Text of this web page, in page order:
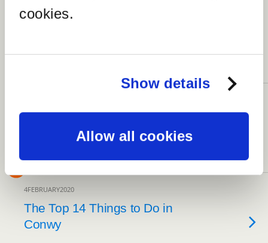
cookies.
Show details
Allow all cookies
19FEBRUARY2020
See at Beaumaris Castle
NO RESPONSES
4FEBRUARY2020
The Top 14 Things to Do in
Conwy